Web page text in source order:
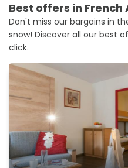
Best offers in French
Don't miss our bargains in
snow! Discover all our best
click.